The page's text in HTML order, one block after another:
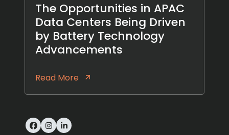
The Opportunities in APAC
Data Centers Being Driven
by Battery Technology
Advancements
Read More
Facebook
Instagram
LinkedIn